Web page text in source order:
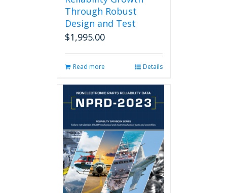
Through Robust
Design and Test
$1,995.00
Read more Details